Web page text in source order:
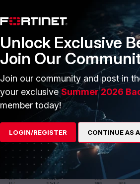
and tcp-mss-receiver values, the
Hello, Server-Hello, and Application
Unlock Exclusive
Join Our
Join our community and post in
your exclusiveSummer 2026
member today!
LOGIN/REGISTER CONTINUE AS